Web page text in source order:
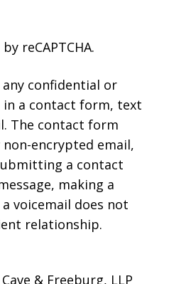
reCAPTCHA.
confidential or
a contact form, text
The contact form
encrypted email,
a contact
making a
voicemail does not
relationship.
Cave & Freeburg, LLP